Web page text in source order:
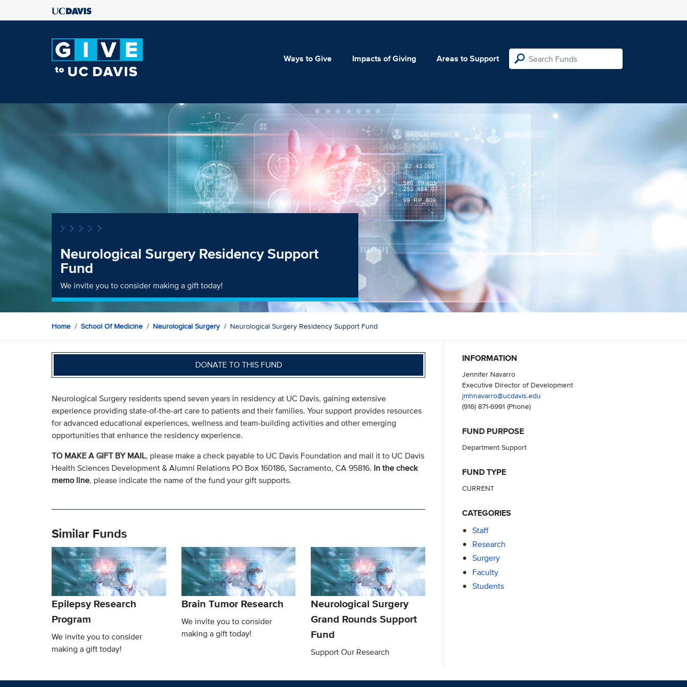
Ways to Give Impacts of Giving Areas to Support
Neurological Surgery Residency Support
Fund
We invite you to consider making a gift today!
Home School Of Medicine Neurological Surgery Neurological Surgery Residency Support Fund
DONATE TO THIS FUND
Neurological Surgery residents spend seven years in residency at UC Davis, gaining extensive
experience providing state-of-the-art care to patients and their families. Your support provides resources
for advanced educational experiences, wellness and team-building activities and other emerging
opportunities that enhance the residency experience.
TO MAKE A GIFT BY MAIL, please make a check payable to UC Davis Foundation and mail it to UC Davis
Health Sciences Development & Alumni Relations PO Box 160186, Sacramento, CA 95816. In the check
memo line, please indicate the name of the fund your gift supports.
Similar Funds
Epilepsy Research
Program
We invite you to consider
making a gift today!
Brain Tumor Research
We invite you to consider
making a gift today!
Neurological Surgery
Grand Rounds Support
Fund
Support Our Research
INFORMATION
Jennifer Navarro
Executive Director of Development
jmhnavarro@ucdavis.edu
(916) 871-6991 (Phone)
FUND PURPOSE
Department Support
FUND TYPE
CURRENT
CATEGORIES
Staff
Research
Surgery
Faculty
Students